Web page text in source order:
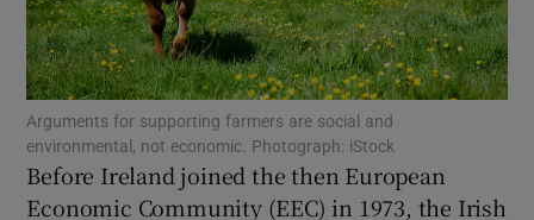
Show Podcasts sub sections
Arguments for supporting farmers are social and
environmental, not economic. Photograph: iStock
Before Ireland joined the then European
Economic Community (EEC) in 1973, the Irish